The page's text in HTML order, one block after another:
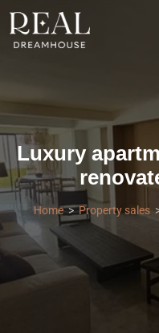
Luxury
Home Property sales